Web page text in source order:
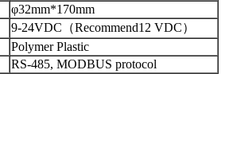
φ32mm*170mm
9-24VDC（Recommend12 VDC）
Polymer Plastic
RS-485, MODBUS protocol